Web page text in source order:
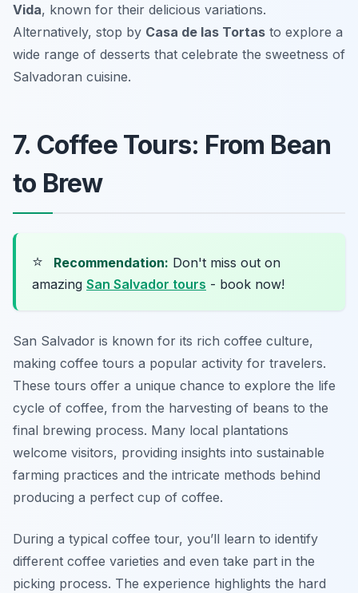
Vida, known for their delicious variations.
Alternatively, stop by Casa de las Tortas to explore a
wide range of desserts that celebrate the sweetness of
Salvadoran cuisine.
7. Coffee Tours: From Bean
to Brew
⭐ Recommendation: Don't miss out on
amazing San Salvador tours - book now!
San Salvador is known for its rich coffee culture,
making coffee tours a popular activity for travelers.
These tours offer a unique chance to explore the life
cycle of coffee, from the harvesting of beans to the
final brewing process. Many local plantations
welcome visitors, providing insights into sustainable
farming practices and the intricate methods behind
producing a perfect cup of coffee.
During a typical coffee tour, you’ll learn to identify
different coffee varieties and even take part in the
picking process. The experience highlights the hard